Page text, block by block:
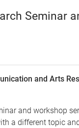
Seminar
and Arts
and workshop
a different topic